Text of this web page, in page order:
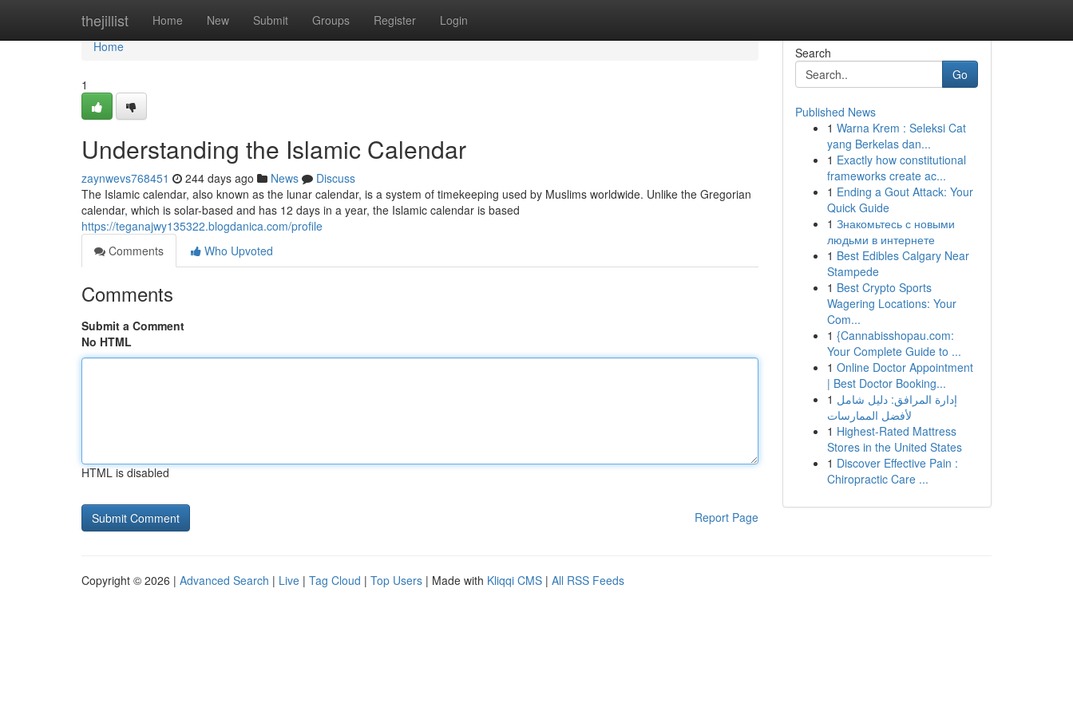
thejillist Home New Submit Groups Register Login
Home
Home
1
Understanding the Islamic Calendar
zaynwevs768451 244 days ago News
Discuss
The Islamic calendar, also known as the lunar calendar, is a system of timekeeping used by Muslims worldwide. Unlike the Gregorian
calendar, which is solar-based and has 12 days in a year, the Islamic calendar is based
https://teganajwy135322.blogdanica.com/profile
Comments
Who Upvoted
Comments
Submit a Comment
No HTML
HTML is disabled
Report Page
Search
Go
Published News
1 Warna Krem : Seleksi Cat
yang Berkelas dan...
1 Exactly how constitutional
frameworks create ac...
1 Ending a Gout Attack: Your
Quick Guide
1 Знакомьтесь с новыми
людьми в интернете
1 Best Edibles Calgary Near
Stampede
1 Best Crypto Sports
Wagering Locations: Your
Com...
1 {Cannabisshopau.com:
Your Complete Guide to ...
1 Online Doctor Appointment
| Best Doctor Booking...
1 إدارة المرافق: دليل شامل
لأفضل الممارسات
1 Highest-Rated Mattress
Stores in the United States
1 Discover Effective Pain :
Chiropractic Care ...
Copyright © 2026 | Advanced Search | Live | Tag Cloud | Top Users | Made with Kliqqi CMS | All RSS Feeds